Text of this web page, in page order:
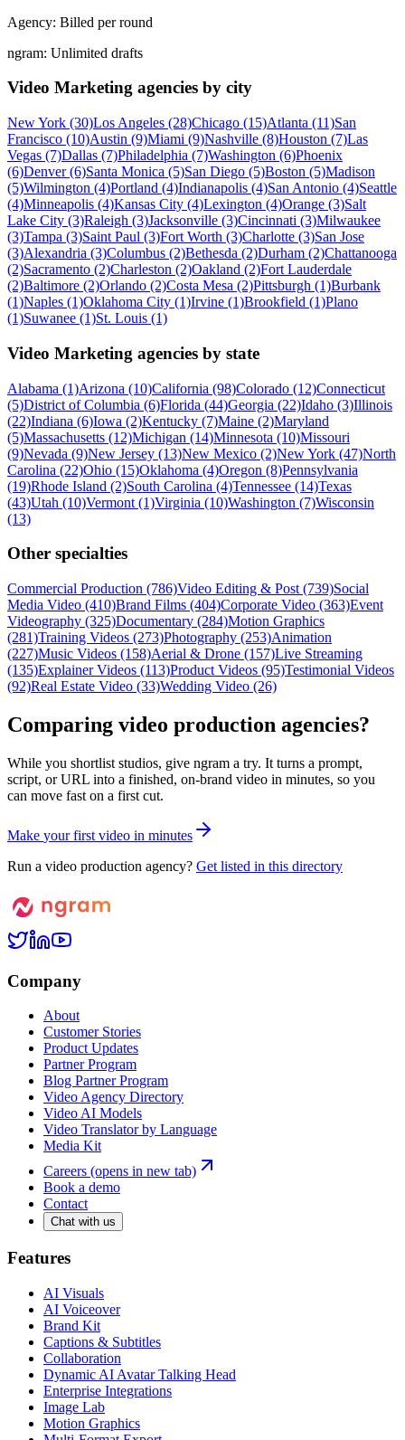
Agency: Billed per round
ngram: Unlimited drafts
Video Marketing agencies by city
New York (30)Los Angeles (28)Chicago (15)Atlanta (11)San
Francisco (10)Austin (9)Miami (9)Nashville (8)Houston (7)Las
Vegas (7)Dallas (7)Philadelphia (7)Washington (6)Phoenix
(6)Denver (6)Santa Monica (5)San Diego (5)Boston (5)Madison
(5)Wilmington (4)Portland (4)Indianapolis (4)San Antonio (4)Seattle
(4)Minneapolis (4)Kansas City (4)Lexington (4)Orange (3)Salt
Lake City (3)Raleigh (3)Jacksonville (3)Cincinnati (3)Milwaukee
(3)Tampa (3)Saint Paul (3)Fort Worth (3)Charlotte (3)San Jose
(3)Alexandria (3)Columbus (2)Bethesda (2)Durham (2)Chattanooga
(2)Sacramento (2)Charleston (2)Oakland (2)Fort Lauderdale
(2)Baltimore (2)Orlando (2)Costa Mesa (2)Pittsburgh (1)Burbank
(1)Naples (1)Oklahoma City (1)Irvine (1)Brookfield (1)Plano
(1)Suwanee (1)St. Louis (1)
Video Marketing agencies by state
Alabama (1)Arizona (10)California (98)Colorado (12)Connecticut
(5)District of Columbia (6)Florida (44)Georgia (22)Idaho (3)Illinois
(22)Indiana (6)Iowa (2)Kentucky (7)Maine (2)Maryland
(5)Massachusetts (12)Michigan (14)Minnesota (10)Missouri
(9)Nevada (9)New Jersey (13)New Mexico (2)New York (47)North
Carolina (22)Ohio (15)Oklahoma (4)Oregon (8)Pennsylvania
(19)Rhode Island (2)South Carolina (4)Tennessee (14)Texas
(43)Utah (10)Vermont (1)Virginia (10)Washington (7)Wisconsin
(13)
Other specialties
Commercial Production (786)Video Editing & Post (739)Social
Media Video (410)Brand Films (404)Corporate Video (363)Event
Videography (325)Documentary (284)Motion Graphics
(281)Training Videos (273)Photography (253)Animation
(227)Music Videos (158)Aerial & Drone (157)Live Streaming
(135)Explainer Videos (113)Product Videos (95)Testimonial Videos
(92)Real Estate Video (33)Wedding Video (26)
Comparing video production agencies?
While you shortlist studios, give ngram a try. It turns a prompt,
script, or URL into a finished, on-brand video in minutes, so you
can move fast on a first cut.
Make your first video in minutes
Run a video production agency? Get listed in this directory
Company
About
Customer Stories
Product Updates
Partner Program
Blog Partner Program
Video Agency Directory
Video AI Models
Video Translator by Language
Media Kit
Careers (opens in new tab)
Book a demo
Contact
Chat with us
Features
AI Visuals
AI Voiceover
Brand Kit
Captions & Subtitles
Collaboration
Dynamic AI Avatar Talking Head
Enterprise Integrations
Image Lab
Motion Graphics